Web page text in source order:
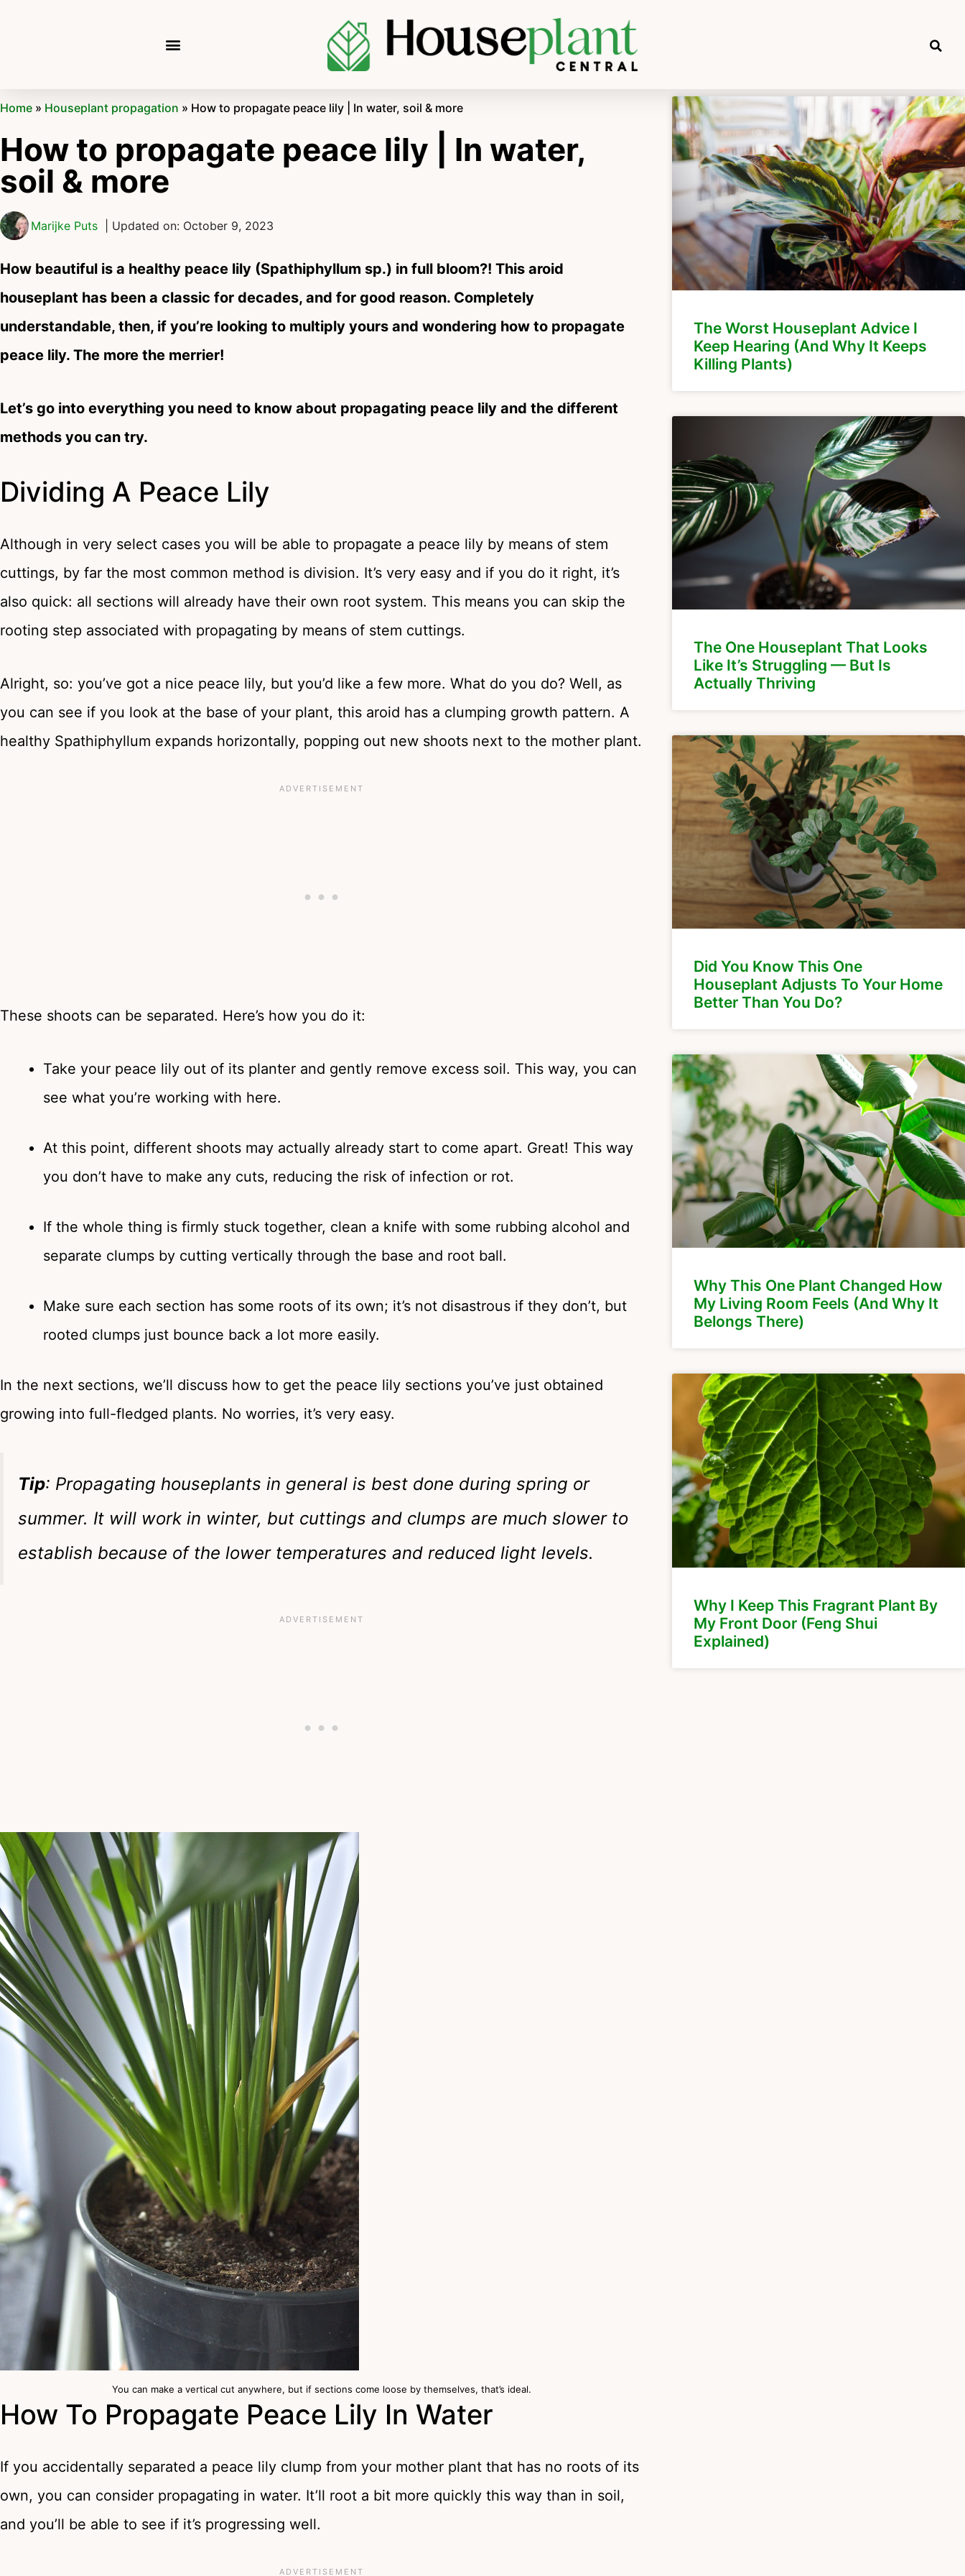
Home » Houseplant propagation » How to propagate peace lily | In water, soil & more
How to propagate peace lily | In water,
soil & more
Marijke Puts | Updated on: October 9, 2023
How beautiful is a healthy peace lily (Spathiphyllum sp.) in full bloom?! This aroid
houseplant has been a classic for decades, and for good reason. Completely
understandable, then, if you’re looking to multiply yours and wondering how to propagate
peace lily. The more the merrier!
Let’s go into everything you need to know about propagating peace lily and the different
methods you can try.
Dividing A Peace Lily
Although in very select cases you will be able to propagate a peace lily by means of stem
cuttings, by far the most common method is division. It’s very easy and if you do it right, it’s
also quick: all sections will already have their own root system. This means you can skip the
rooting step associated with propagating by means of stem cuttings.
Alright, so: you’ve got a nice peace lily, but you’d like a few more. What do you do? Well, as
you can see if you look at the base of your plant, this aroid has a clumping growth pattern. A
healthy Spathiphyllum expands horizontally, popping out new shoots next to the mother plant.
These shoots can be separated. Here’s how you do it:
Take your peace lily out of its planter and gently remove excess soil. This way, you can
see what you’re working with here.
At this point, different shoots may actually already start to come apart. Great! This way
you don’t have to make any cuts, reducing the risk of infection or rot.
If the whole thing is firmly stuck together, clean a knife with some rubbing alcohol and
separate clumps by cutting vertically through the base and root ball.
Make sure each section has some roots of its own; it’s not disastrous if they don’t, but
rooted clumps just bounce back a lot more easily.
In the next sections, we’ll discuss how to get the peace lily sections you’ve just obtained
growing into full-fledged plants. No worries, it’s very easy.
Tip: Propagating houseplants in general is best done during spring or
summer. It will work in winter, but cuttings and clumps are much slower to
establish because of the lower temperatures and reduced light levels.
You can make a vertical cut anywhere, but if sections come loose by themselves, that’s ideal.
How To Propagate Peace Lily In Water
If you accidentally separated a peace lily clump from your mother plant that has no roots of its
own, you can consider propagating in water. It’ll root a bit more quickly this way than in soil,
and you’ll be able to see if it’s progressing well.
The Worst Houseplant Advice I
Keep Hearing (And Why It Keeps
Killing Plants)
The One Houseplant That Looks
Like It’s Struggling — But Is
Actually Thriving
Did You Know This One
Houseplant Adjusts To Your Home
Better Than You Do?
Why This One Plant Changed How
My Living Room Feels (And Why It
Belongs There)
Why I Keep This Fragrant Plant By
My Front Door (Feng Shui
Explained)